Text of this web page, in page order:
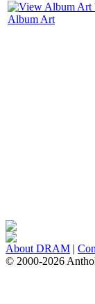
Album Art
About DRAM |
© 2000-2026